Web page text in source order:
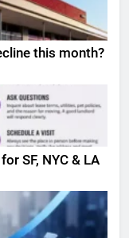
this month?
SF, NYC & LA